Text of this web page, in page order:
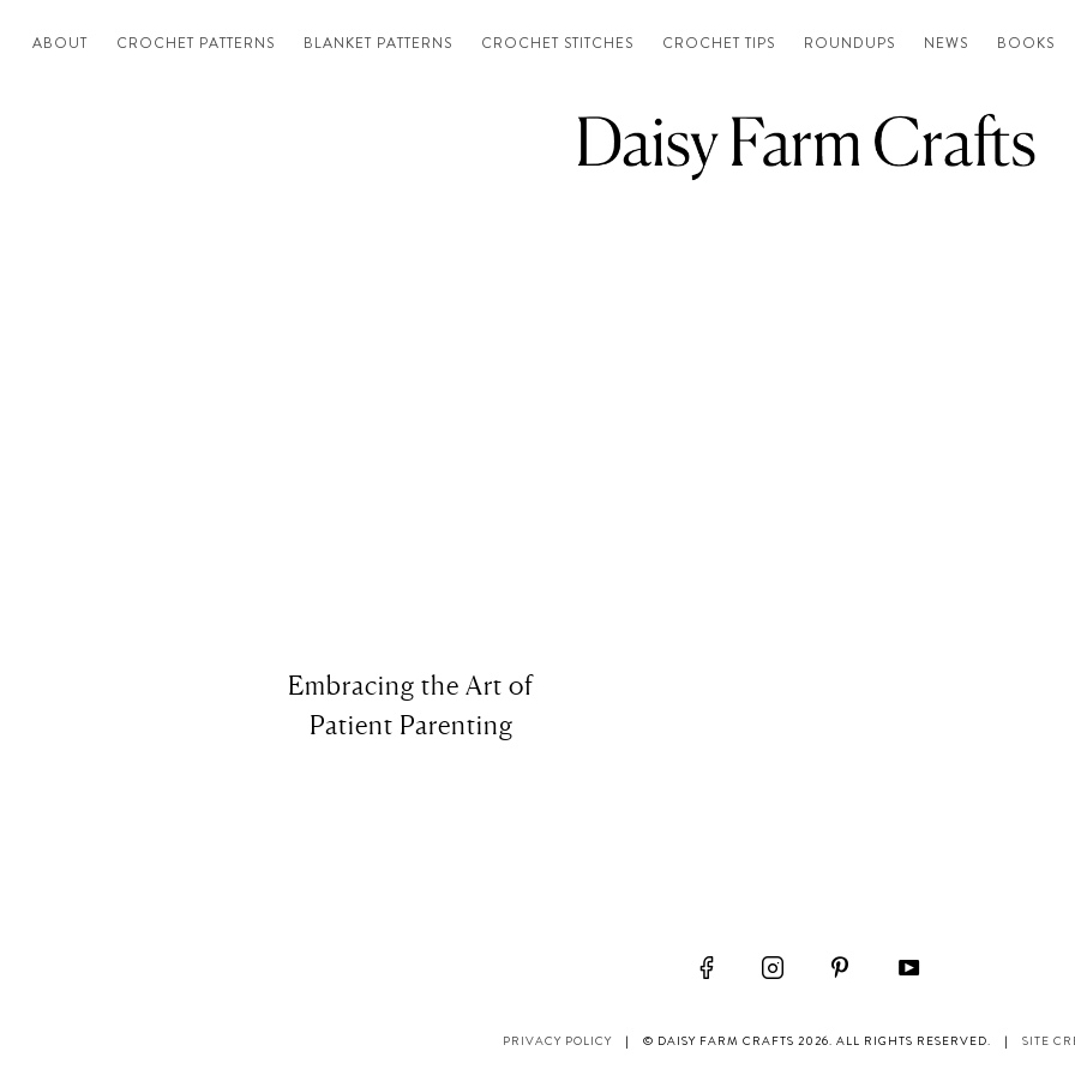
ABOUT CROCHET PATTERNS BLANKET PATTERNS CROCHET STITCHES CROCHET TIPS ROUNDUPS NEWS BOOKS
Embracing the Art of
Patient Parenting
PRIVACY POLICY | © DAISY FARM CRAFTS 2026. ALL RIGHTS RESERVED. | SITE